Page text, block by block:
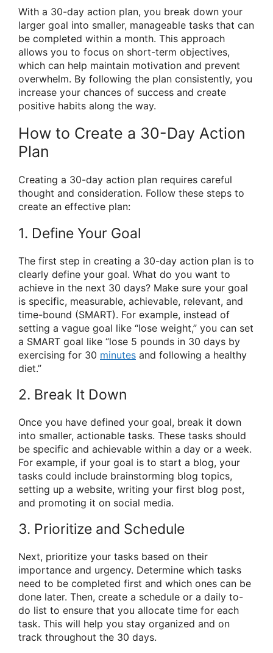
With a 30-day action plan, you break down your
larger goal into smaller, manageable tasks that can
be completed within a month. This approach
allows you to focus on short-term objectives,
which can help maintain motivation and prevent
overwhelm. By following the plan consistently, you
increase your chances of success and create
positive habits along the way.
How to Create a 30-Day Action
Plan
Creating a 30-day action plan requires careful
thought and consideration. Follow these steps to
create an effective plan:
1. Define Your Goal
The first step in creating a 30-day action plan is to
clearly define your goal. What do you want to
achieve in the next 30 days? Make sure your goal
is specific, measurable, achievable, relevant, and
time-bound (SMART). For example, instead of
setting a vague goal like “lose weight,” you can set
a SMART goal like “lose 5 pounds in 30 days by
exercising for 30 minutes and following a healthy
diet.”
2. Break It Down
Once you have defined your goal, break it down
into smaller, actionable tasks. These tasks should
be specific and achievable within a day or a week.
For example, if your goal is to start a blog, your
tasks could include brainstorming blog topics,
setting up a website, writing your first blog post,
and promoting it on social media.
3. Prioritize and Schedule
Next, prioritize your tasks based on their
importance and urgency. Determine which tasks
need to be completed first and which ones can be
done later. Then, create a schedule or a daily to-
do list to ensure that you allocate time for each
task. This will help you stay organized and on
track throughout the 30 days.